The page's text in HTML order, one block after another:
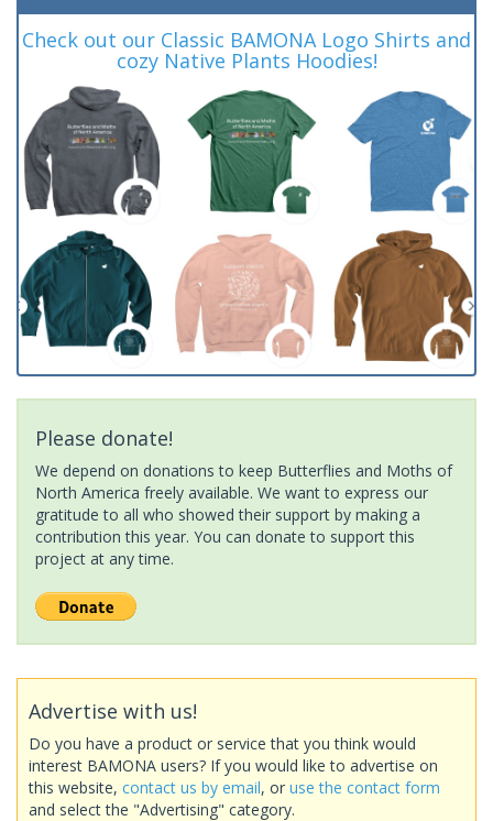
Check out our Classic BAMONA Logo Shirts and
cozy Native Plants Hoodies!
Please donate!
We depend on donations to keep Butterflies and Moths of
North America freely available. We want to express our
gratitude to all who showed their support by making a
contribution this year. You can donate to support this
project at any time.
Advertise with us!
Do you have a product or service that you think would
interest BAMONA users? If you would like to advertise on
this website, contact us by email, or use the contact form
and select the "Advertising" category.